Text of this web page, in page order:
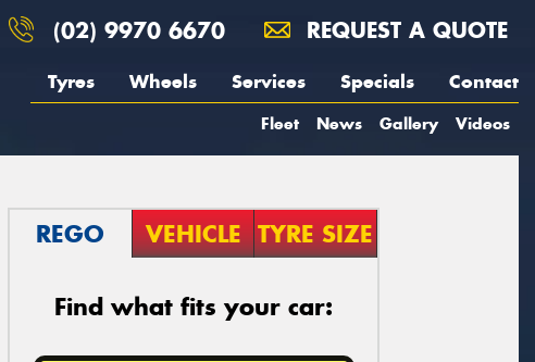
(02) 9970 6670 REQUEST A QUOTE
Tyres Wheels Services Specials Contact
Fleet News Gallery Videos
REGO VEHICLE TYRE SIZE
Find what fits your car: